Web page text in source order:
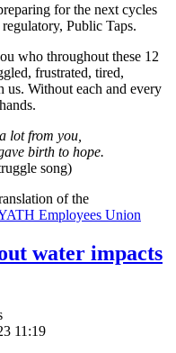
for the next cycles
Public Taps.
who throughout these 12
frustrated, tired,
Without each and every
lot from you,
birth to hope.
song)
of the
Employees Union
water impacts
11:19